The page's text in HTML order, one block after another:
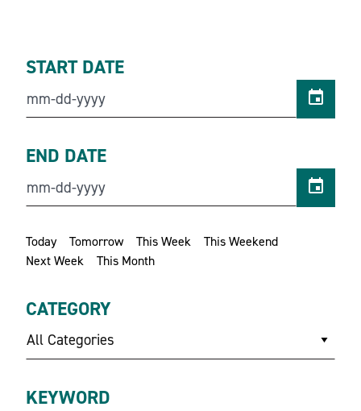
Today Tomorrow This Week
This Weekend
Next Week
This Month
START DATE
END DATE
CATEGORY
All Categories
KEYWORD